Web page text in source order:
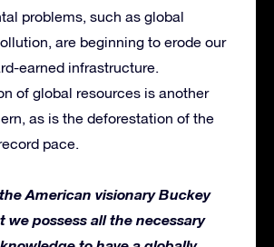
problems, such as global
are beginning to erode our
earned infrastructure.
of global resources is another
as is the deforestation of the
pace.
American visionary Buckey
we possess all the necessary